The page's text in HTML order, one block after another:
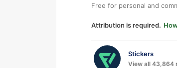
Free for personal and
Attribution is required.
Stickers
View all 43,864